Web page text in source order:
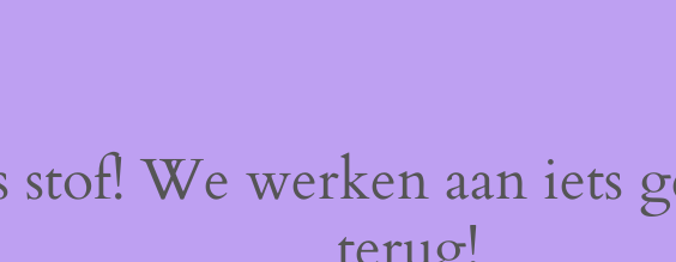
stof! We werken aan iets